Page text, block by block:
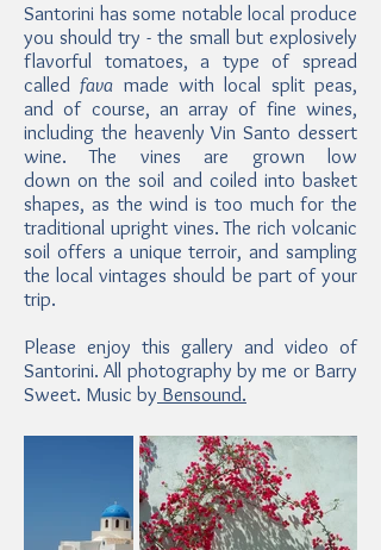
Santorini has some notable local produce
you should try - the small but explosively
flavorful tomatoes, a type of spread
calledfava made with local split peas,
and of course, an array of fine wines,
including the heavenly Vin Santo dessert
wine. The vines are grown low
down on the soil and coiled into basket
shapes, as the wind is too much for the
traditional upright vines. The rich volcanic
soil offers a unique terroir, and sampling
the local vintages should be part of your
trip.
Please enjoy this gallery and video of
Santorini. All photography by me or Barry
Sweet. Music by Bensound.